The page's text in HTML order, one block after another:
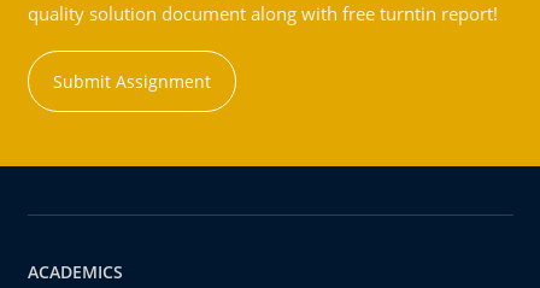
quality solution document along with free turntin report!
Submit Assignment
ACADEMICS